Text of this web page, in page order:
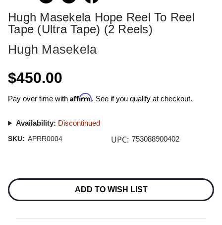
Hugh Masekela Hope Reel To Reel
Tape (Ultra Tape) (2 Reels)
Hugh Masekela
$450.00
Pay over time with Affirm. See if you qualify at checkout.
Availability: Discontinued
SKU: APRR0004 UPC: 753088900402
Stock:
ADD TO WISH LIST